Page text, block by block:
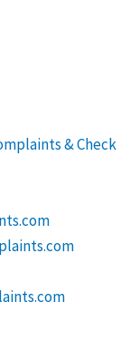
& Check